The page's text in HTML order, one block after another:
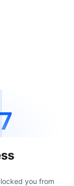
you from